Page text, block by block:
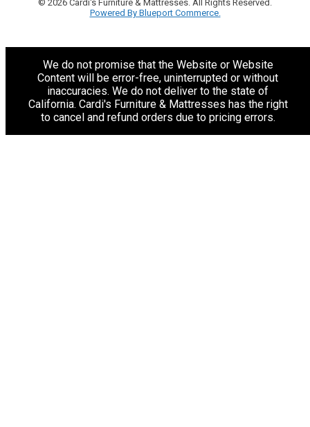
© 2026 Cardi's Furniture & Mattresses. All Rights Reserved.
Powered By Blueport Commerce.
We do not promise that the Website or Website
Content will be error-free, uninterrupted or without
inaccuracies. We do not deliver to the state of
California. Cardi's Furniture & Mattresses has the right
to cancel and refund orders due to pricing errors.